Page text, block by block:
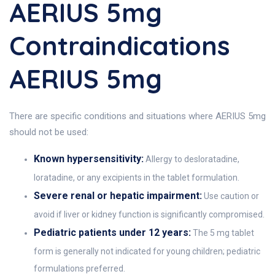
AERIUS 5mg
Contraindications
AERIUS 5mg
There are specific conditions and situations where AERIUS 5mg
should not be used:
Known hypersensitivity:Allergy to desloratadine,
loratadine, or any excipients in the tablet formulation.
Severe renal or hepatic impairment:Use caution or
avoid if liver or kidney function is significantly compromised.
Pediatric patients under 12 years:The 5 mg tablet
form is generally not indicated for young children; pediatric
formulations preferred.